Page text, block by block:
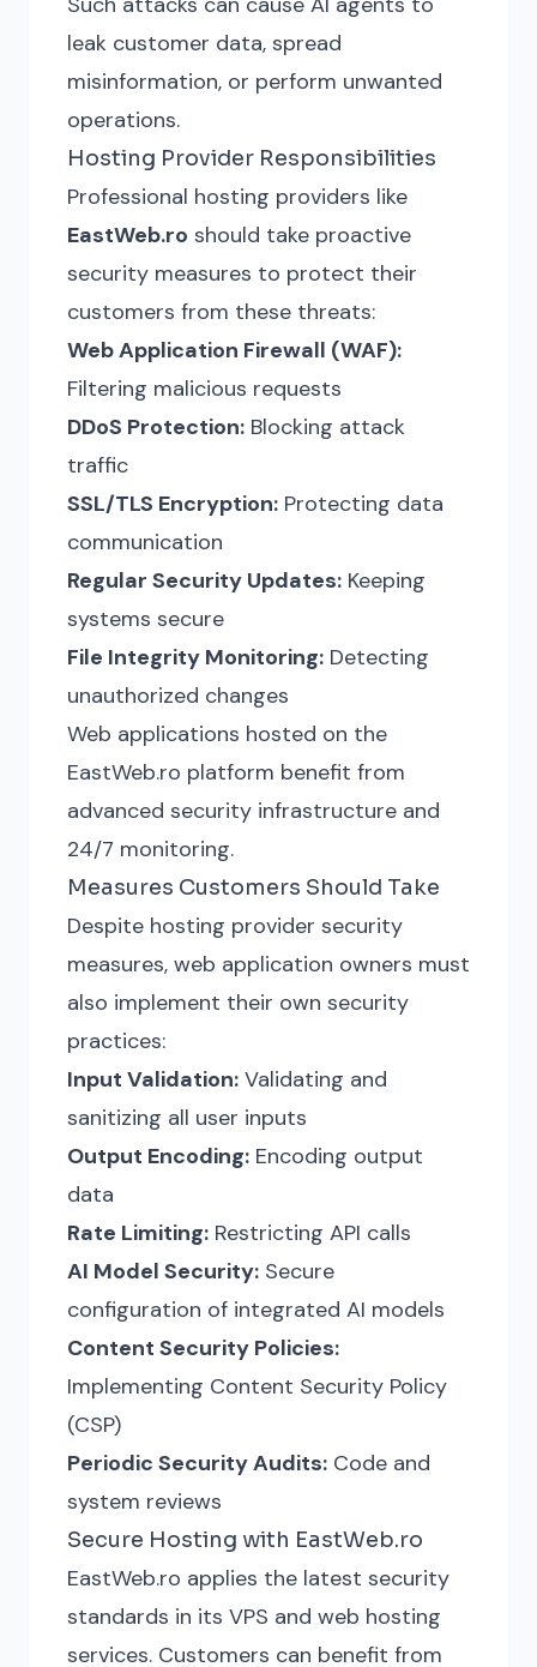
leak customer data, spread
misinformation, or perform unwanted
operations.
Hosting Provider Responsibilities
Professional hosting providers like
EastWeb.ro should take proactive
security measures to protect their
customers from these threats:
Web Application Firewall (WAF):
Filtering malicious requests
DDoS Protection: Blocking attack
traffic
SSL/TLS Encryption: Protecting data
communication
Regular Security Updates: Keeping
systems secure
File Integrity Monitoring: Detecting
unauthorized changes
Web applications hosted on the
EastWeb.ro platform benefit from
advanced security infrastructure and
24/7 monitoring.
Measures Customers Should Take
Despite hosting provider security
measures, web application owners must
also implement their own security
practices:
Input Validation: Validating and
sanitizing all user inputs
Output Encoding: Encoding output
data
Rate Limiting: Restricting API calls
AI Model Security: Secure
configuration of integrated AI models
Content Security Policies:
Implementing Content Security Policy
(CSP)
Periodic Security Audits: Code and
system reviews
Secure Hosting with EastWeb.ro
EastWeb.ro applies the latest security
standards in its VPS and web hosting
services. Customers can benefit from